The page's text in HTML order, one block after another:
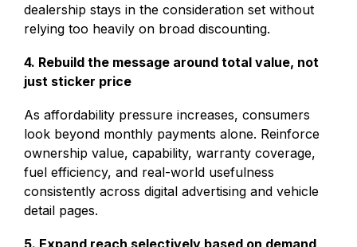
dealership stays in the consideration set without
relying too heavily on broad discounting.
4. Rebuild the message around total value, not
just sticker price
As affordability pressure increases, consumers
look beyond monthly payments alone. Reinforce
ownership value, capability, warranty coverage,
fuel efficiency, and real-world usefulness
consistently across digital advertising and vehicle
detail pages.
5. Expand reach selectively based on demand